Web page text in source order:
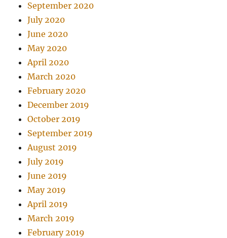
September 2020
July 2020
June 2020
May 2020
April 2020
March 2020
February 2020
December 2019
October 2019
September 2019
August 2019
July 2019
June 2019
May 2019
April 2019
March 2019
February 2019